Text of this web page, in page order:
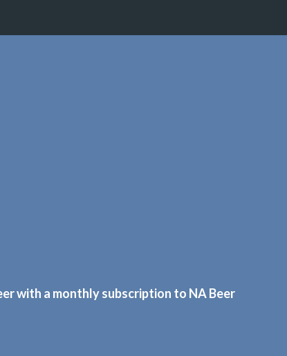
with a monthly subscription to NA Beer